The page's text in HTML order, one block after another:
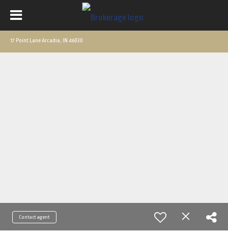
17 Point Lane Arcadia, IN 46030
Contact agent